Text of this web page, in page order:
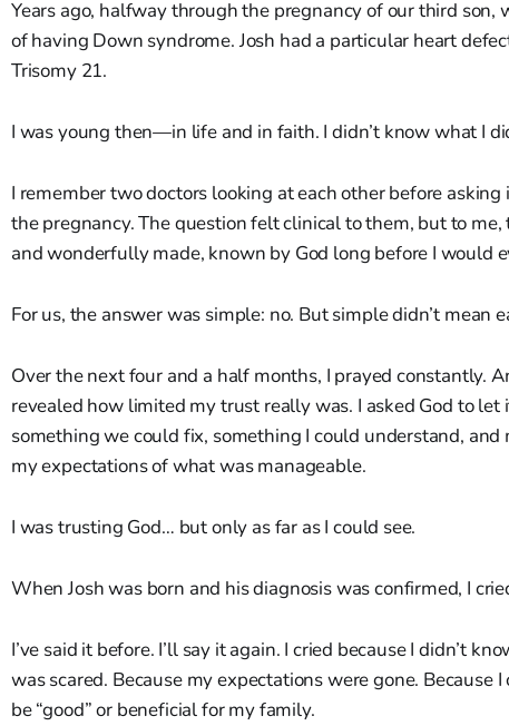
Years ago, halfway through the pregnancy of our third son,
of having Down syndrome. Josh had a particular heart
Trisomy 21.
I was young then—in life and in faith. I didn’t know what I
I remember two doctors looking at each other before
the pregnancy. The question felt clinical to them, but to
and wonderfully made, known by God long before I would
For us, the answer was simple: no. But simple didn’t mean
Over the next four and a half months, I prayed constantly.
revealed how limited my trust really was. I asked God to
something we could fix, something I could understand,
my expectations of what was manageable.
I was trusting God… but only as far as I could see.
When Josh was born and his diagnosis was confirmed, I
I’ve said it before. I’ll say it again. I cried because I didn’t
was scared. Because my expectations were gone. Because
be “good” or beneficial for my family.